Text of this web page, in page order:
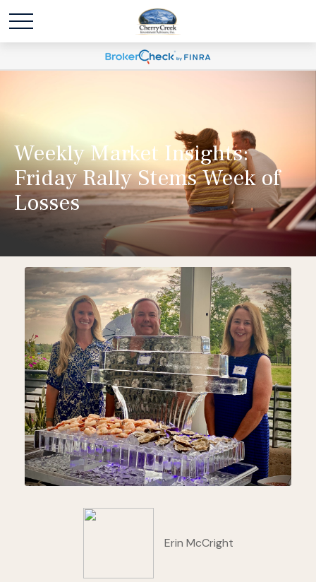
Weekly Market Insights:
Friday Rally Stems Week of
Losses
Erin McCright